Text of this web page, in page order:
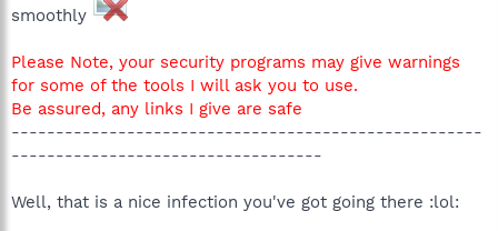
smoothly
Please Note, your security programs may give warnings
for some of the tools I will ask you to use.
Be assured, any links I give are safe
-----------------------------------------------------
-----------------------------------
Well, that is a nice infection you've got going there :lol: